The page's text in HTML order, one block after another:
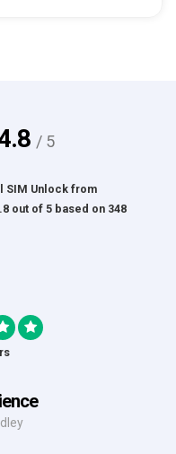
/ 5
SIM Unlockfrom
out of 5 based on 348